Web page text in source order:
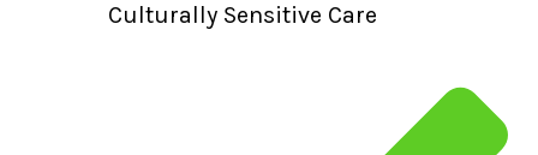
Culturally Sensitive Care